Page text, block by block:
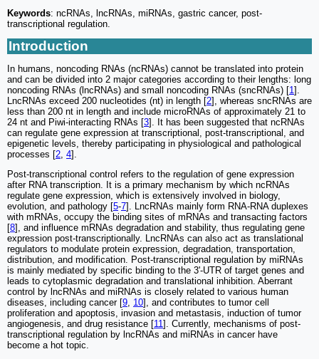
Keywords: ncRNAs, lncRNAs, miRNAs, gastric cancer, post-
transcriptional regulation.
Introduction
In humans, noncoding RNAs (ncRNAs) cannot be translated into protein
and can be divided into 2 major categories according to their lengths: long
noncoding RNAs (lncRNAs) and small noncoding RNAs (sncRNAs) [1].
LncRNAs exceed 200 nucleotides (nt) in length [2], whereas sncRNAs are
less than 200 nt in length and include microRNAs of approximately 21 to
24 nt and Piwi-interacting RNAs [3]. It has been suggested that ncRNAs
can regulate gene expression at transcriptional, post-transcriptional, and
epigenetic levels, thereby participating in physiological and pathological
processes [2, 4].
Post-transcriptional control refers to the regulation of gene expression
after RNA transcription. It is a primary mechanism by which ncRNAs
regulate gene expression, which is extensively involved in biology,
evolution, and pathology [5-7]. LncRNAs mainly form RNA-RNA duplexes
with mRNAs, occupy the binding sites of mRNAs and transacting factors
[8], and influence mRNAs degradation and stability, thus regulating gene
expression post-transcriptionally. LncRNAs can also act as translational
regulators to modulate protein expression, degradation, transportation,
distribution, and modification. Post-transcriptional regulation by miRNAs
is mainly mediated by specific binding to the 3ʹ-UTR of target genes and
leads to cytoplasmic degradation and translational inhibition. Aberrant
control by lncRNAs and miRNAs is closely related to various human
diseases, including cancer [9, 10], and contributes to tumor cell
proliferation and apoptosis, invasion and metastasis, induction of tumor
angiogenesis, and drug resistance [11]. Currently, mechanisms of post-
transcriptional regulation by lncRNAs and miRNAs in cancer have
become a hot topic.